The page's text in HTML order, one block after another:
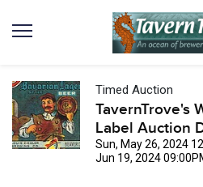
Timed Auction
TavernTrove's
Label Auction
Sun, May 26, 2024
Jun 19, 2024